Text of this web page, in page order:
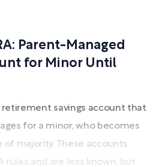
Parent-Managed
for Minor Until
retirement savings account that
for a minor, who becomes
majority. These accounts
rules and are less known, but